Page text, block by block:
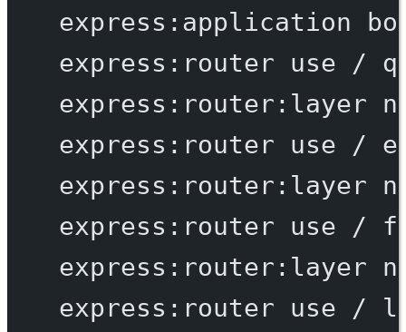
express:application
express:router
use /
express:router:layer
express:router
use /
express:router:layer
express:router
use /
express:router:layer
express:router
use /